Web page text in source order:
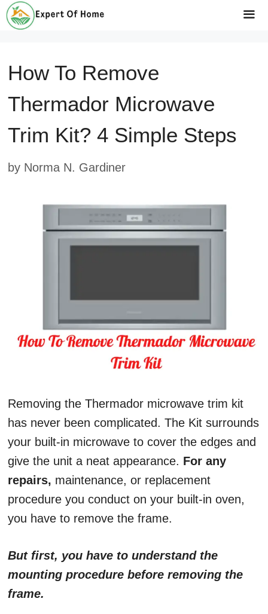
Skip
to
How To Remove
Thermador Microwave
Trim Kit? 4 Simple Steps
by Norma N. Gardiner
Removing the Thermador microwave trim kit
has never been complicated. The Kit surrounds
your built-in microwave to cover the edges and
give the unit a neat appearance. For any
repairs, maintenance, or replacement
procedure you conduct on your built-in oven,
you have to remove the frame.
But first, you have to understand the
mounting procedure before removing the
frame.